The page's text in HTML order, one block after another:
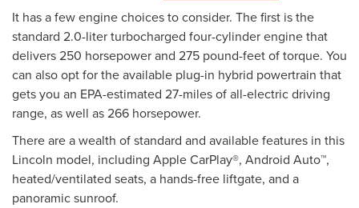
It has a few engine choices to consider. The first is the
standard 2.0-liter turbocharged four-cylinder engine that
delivers 250 horsepower and 275 pound-feet of torque. You
can also opt for the available plug-in hybrid powertrain that
gets you an EPA-estimated 27-miles of all-electric driving
range, as well as 266 horsepower.
There are a wealth of standard and available features in this
Lincoln model, including Apple CarPlay®, Android Auto™,
heated/ventilated seats, a hands-free liftgate, and a
panoramic sunroof.